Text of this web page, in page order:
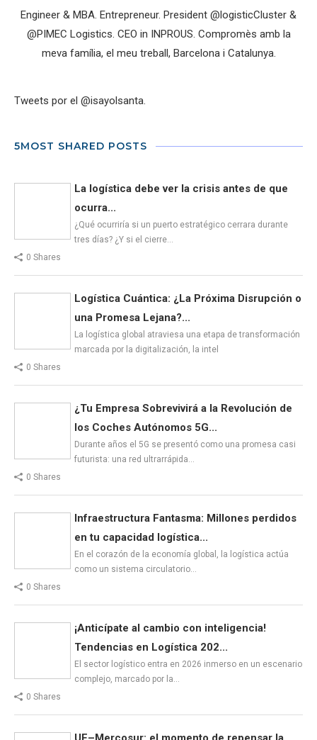
Engineer & MBA. Entrepreneur. President @logisticCluster &
@PIMEC Logistics. CEO in INPROUS. Compromès amb la
meva família, el meu treball, Barcelona i Catalunya.
Tweets por el @isayolsanta.
5MOST SHARED POSTS
La logística debe ver la crisis antes de que
ocurra...
¿Qué ocurriría si un puerto estratégico cerrara durante
tres días? ¿Y si el cierre…
0 Shares
Logística Cuántica: ¿La Próxima Disrupción o
una Promesa Lejana?...
La logística global atraviesa una etapa de transformación
marcada por la digitalización, la intel
0 Shares
¿Tu Empresa Sobrevivirá a la Revolución de
los Coches Autónomos 5G...
Durante años el 5G se presentó como una promesa casi
futurista: una red ultrarrápida…
0 Shares
Infraestructura Fantasma: Millones perdidos
en tu capacidad logística...
En el corazón de la economía global, la logística actúa
como un sistema circulatorio…
0 Shares
¡Anticípate al cambio con inteligencia!
Tendencias en Logística 202...
El sector logístico entra en 2026 inmerso en un escenario
complejo, marcado por la…
0 Shares